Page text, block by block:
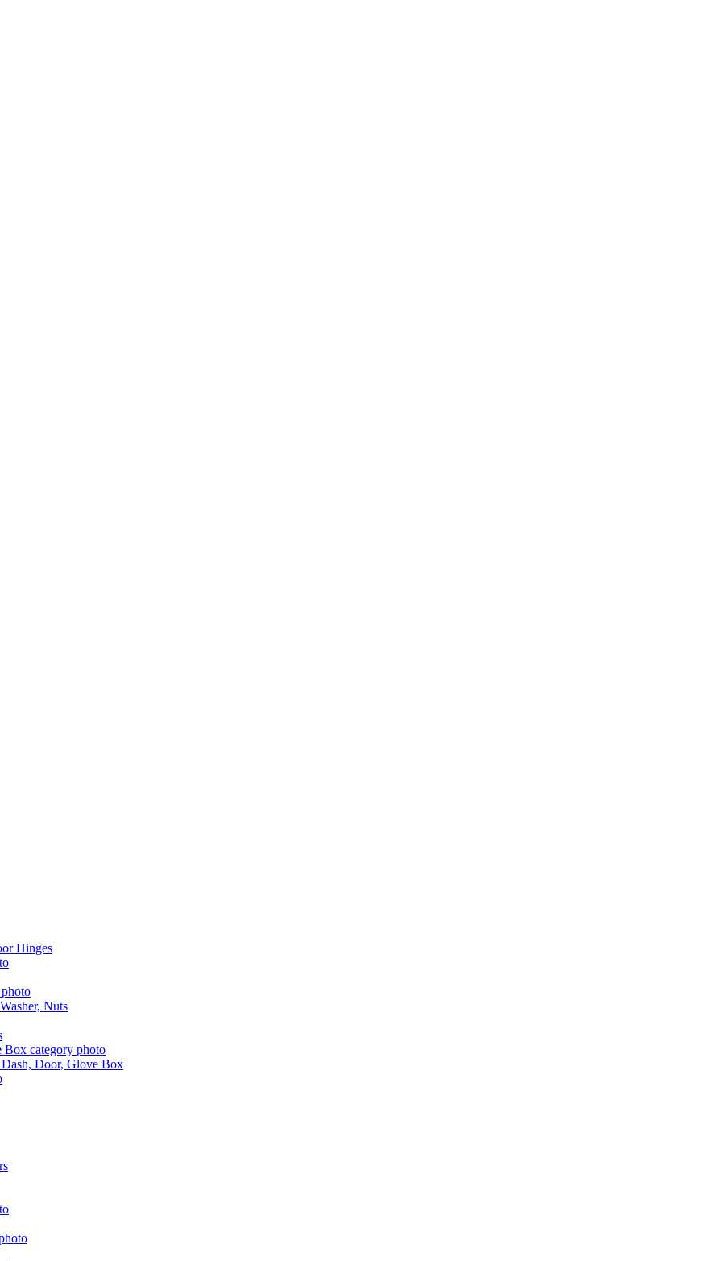
Hinges
Nuts
Door, Glove Box